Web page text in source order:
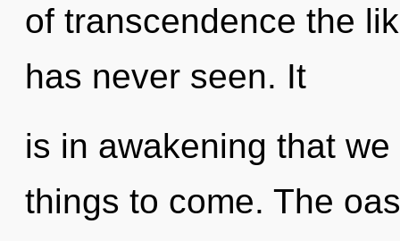
of transcendence the
has never seen. It
is in awakening that
things to come. The